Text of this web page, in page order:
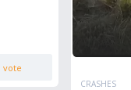
vote
CRASHES